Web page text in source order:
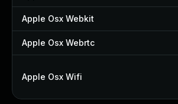
Apple Osx Webkit
Apple Osx Webrtc
Apple Osx Wifi